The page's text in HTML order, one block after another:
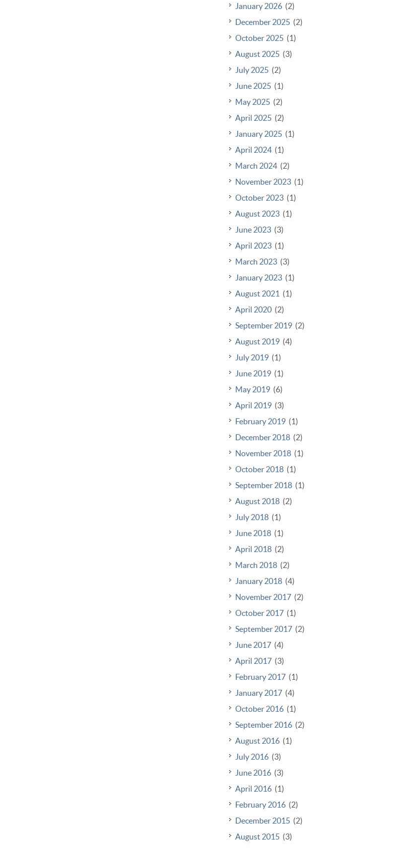
January 2026 (2)
December 2025 (2)
October 2025 (1)
August 2025 (3)
July 2025 (2)
June 2025 (1)
May 2025 (2)
April 2025 (2)
January 2025 (1)
April 2024 (1)
March 2024 (2)
November 2023 (1)
October 2023 (1)
August 2023 (1)
June 2023 (3)
April 2023 (1)
March 2023 (3)
January 2023 (1)
August 2021 (1)
April 2020 (2)
September 2019 (2)
August 2019 (4)
July 2019 (1)
June 2019 (1)
May 2019 (6)
April 2019 (3)
February 2019 (1)
December 2018 (2)
November 2018 (1)
October 2018 (1)
September 2018 (1)
August 2018 (2)
July 2018 (1)
June 2018 (1)
April 2018 (2)
March 2018 (2)
January 2018 (4)
November 2017 (2)
October 2017 (1)
September 2017 (2)
June 2017 (4)
April 2017 (3)
February 2017 (1)
January 2017 (4)
October 2016 (1)
September 2016 (2)
August 2016 (1)
July 2016 (3)
June 2016 (3)
April 2016 (1)
February 2016 (2)
December 2015 (2)
August 2015 (3)